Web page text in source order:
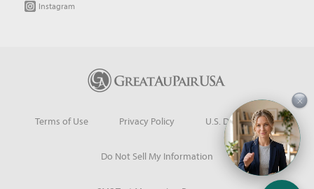
Instagram
Terms of Use Privacy Policy U.S. Dept. of State
Do Not Sell My Information
×